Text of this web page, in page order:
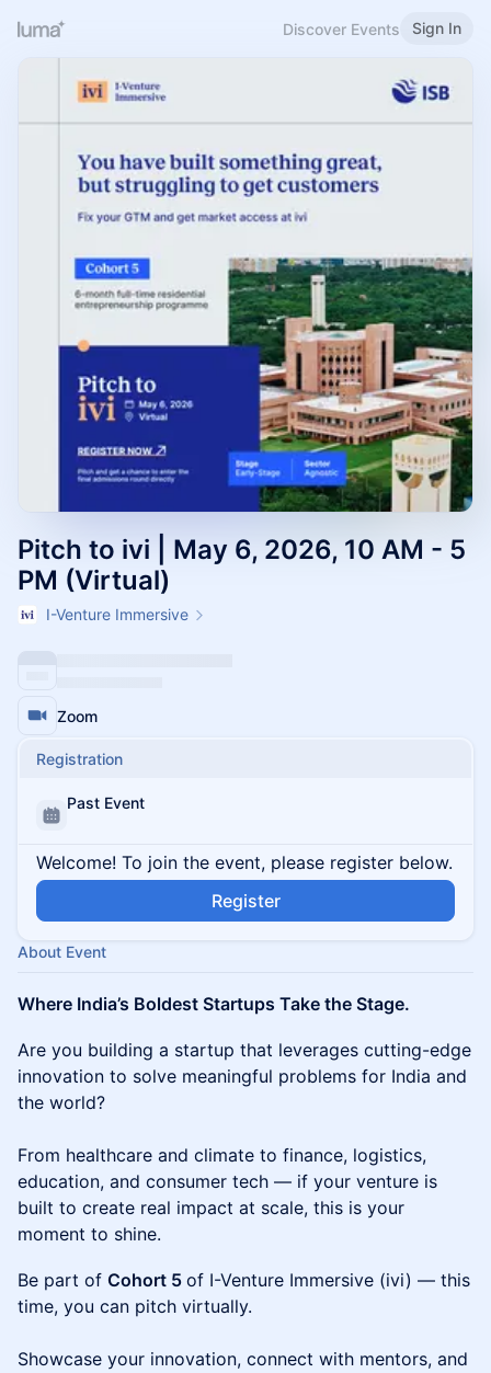
Discover Events Sign In
Pitch to ivi | May 6, 2026, 10 AM - 5
PM (Virtual)
I-Venture Immersive
Zoom
Registration
Past Event
Welcome! To join the event, please register below.
Register
About Event
Where India’s Boldest Startups Take the Stage.
​Are you building a startup that leverages cutting-edge
innovation to solve meaningful problems for India and
the world?
From healthcare and climate to finance, logistics,
education, and consumer tech — if your venture is
built to create real impact at scale, this is your
moment to shine.
​Be part of Cohort 5 of I-Venture Immersive (ivi) — ​this
time, you can pitch virtually.
Showcase your innovation, connect with mentors, and